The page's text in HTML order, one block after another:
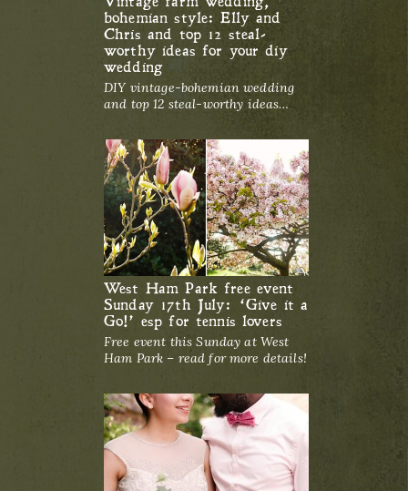
bohemian style: Elly and
Chris and top 12 steal-
worthy ideas for your diy
wedding
DIY vintage-bohemian wedding
and top 12 steal-worthy ideas…
West Ham Park free event
Sunday 17th July: ‘Give it a
Go!’ esp for tennis lovers
Free event this Sunday at West
Ham Park – read for more details!